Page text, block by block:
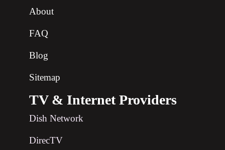
About
FAQ
Blog
Sitemap
TV & Internet Providers
Dish Network
DirecTV